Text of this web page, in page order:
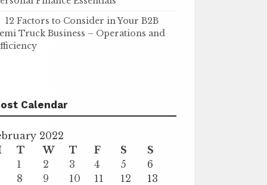
12 Factors to Consider in Your B2B
Truck Business – Operations and
Calendar
2022
T W T F S
S
1
2 3 4 5
6
8 9 10 11 12
13